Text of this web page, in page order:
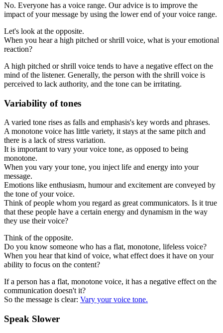
No. Everyone has a voice range. Our advice is to improve the
impact of your message by using the lower end of your voice range.
Let's look at the opposite.
When you hear a high pitched or shrill voice, what is your emotional
reaction?
A high pitched or shrill voice tends to have a negative effect on the
mind of the listener. Generally, the person with the shrill voice is
perceived to lack authority, and the tone can be irritating.
Variability of tones
A varied tone rises as falls and emphasis's key words and phrases.
A monotone voice has little variety, it stays at the same pitch and
there is a lack of stress variation.
It is important to vary your voice tone, as opposed to being
monotone.
When you vary your tone, you inject life and energy into your
message.
Emotions like enthusiasm, humour and excitement are conveyed by
the tone of your voice.
Think of people whom you regard as great communicators. Is it true
that these people have a certain energy and dynamism in the way
they use their voice?
Think of the opposite.
Do you know someone who has a flat, monotone, lifeless voice?
When you hear that kind of voice, what effect does it have on your
ability to focus on the content?
If a person has a flat, monotone voice, it has a negative effect on the
communication doesn't it?
So the message is clear: Vary your voice tone.
Speak Slower